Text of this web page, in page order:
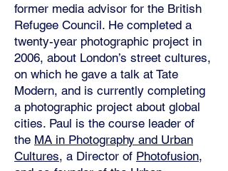
former media advisor for the British
Refugee Council. He completed a
twenty-year photographic project in
2006, about London’s street cultures,
on which he gave a talk at Tate
Modern, and is currently completing
a photographic project about global
cities. Paul is the course leader of
the MA in Photography and Urban
Cultures, a Director of Photofusion,